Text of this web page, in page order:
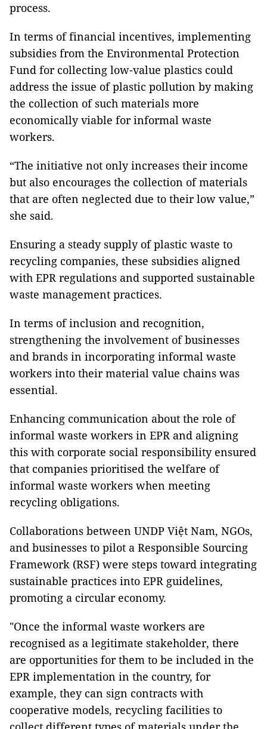
process.
In terms of financial incentives, implementing
subsidies from the Environmental Protection
Fund for collecting low-value plastics could
address the issue of plastic pollution by making
the collection of such materials more
economically viable for informal waste
workers.
“The initiative not only increases their income
but also encourages the collection of materials
that are often neglected due to their low value,”
she said.
Ensuring a steady supply of plastic waste to
recycling companies, these subsidies aligned
with EPR regulations and supported sustainable
waste management practices.
In terms of inclusion and recognition,
strengthening the involvement of businesses
and brands in incorporating informal waste
workers into their material value chains was
essential.
Enhancing communication about the role of
informal waste workers in EPR and aligning
this with corporate social responsibility ensured
that companies prioritised the welfare of
informal waste workers when meeting
recycling obligations.
Collaborations between UNDP Việt Nam, NGOs,
and businesses to pilot a Responsible Sourcing
Framework (RSF) were steps toward integrating
sustainable practices into EPR guidelines,
promoting a circular economy.
"Once the informal waste workers are
recognised as a legitimate stakeholder, there
are opportunities for them to be included in the
EPR implementation in the country, for
example, they can sign contracts with
cooperative models, recycling facilities to